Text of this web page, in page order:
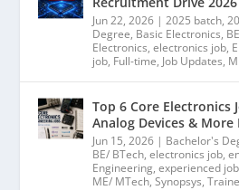
Jun 22, 2026 |2025 batch,
Degree, Basic Electronics,
Electronics,electronics job,
job, Full-time, Job Updates,
Top 6 Core Electronics
Analog Devices & More
Jun 15, 2026 | Bachelor's
BE/ BTech,electronics job,
Engineering,experienced job
ME/ MTech,Synopsys,